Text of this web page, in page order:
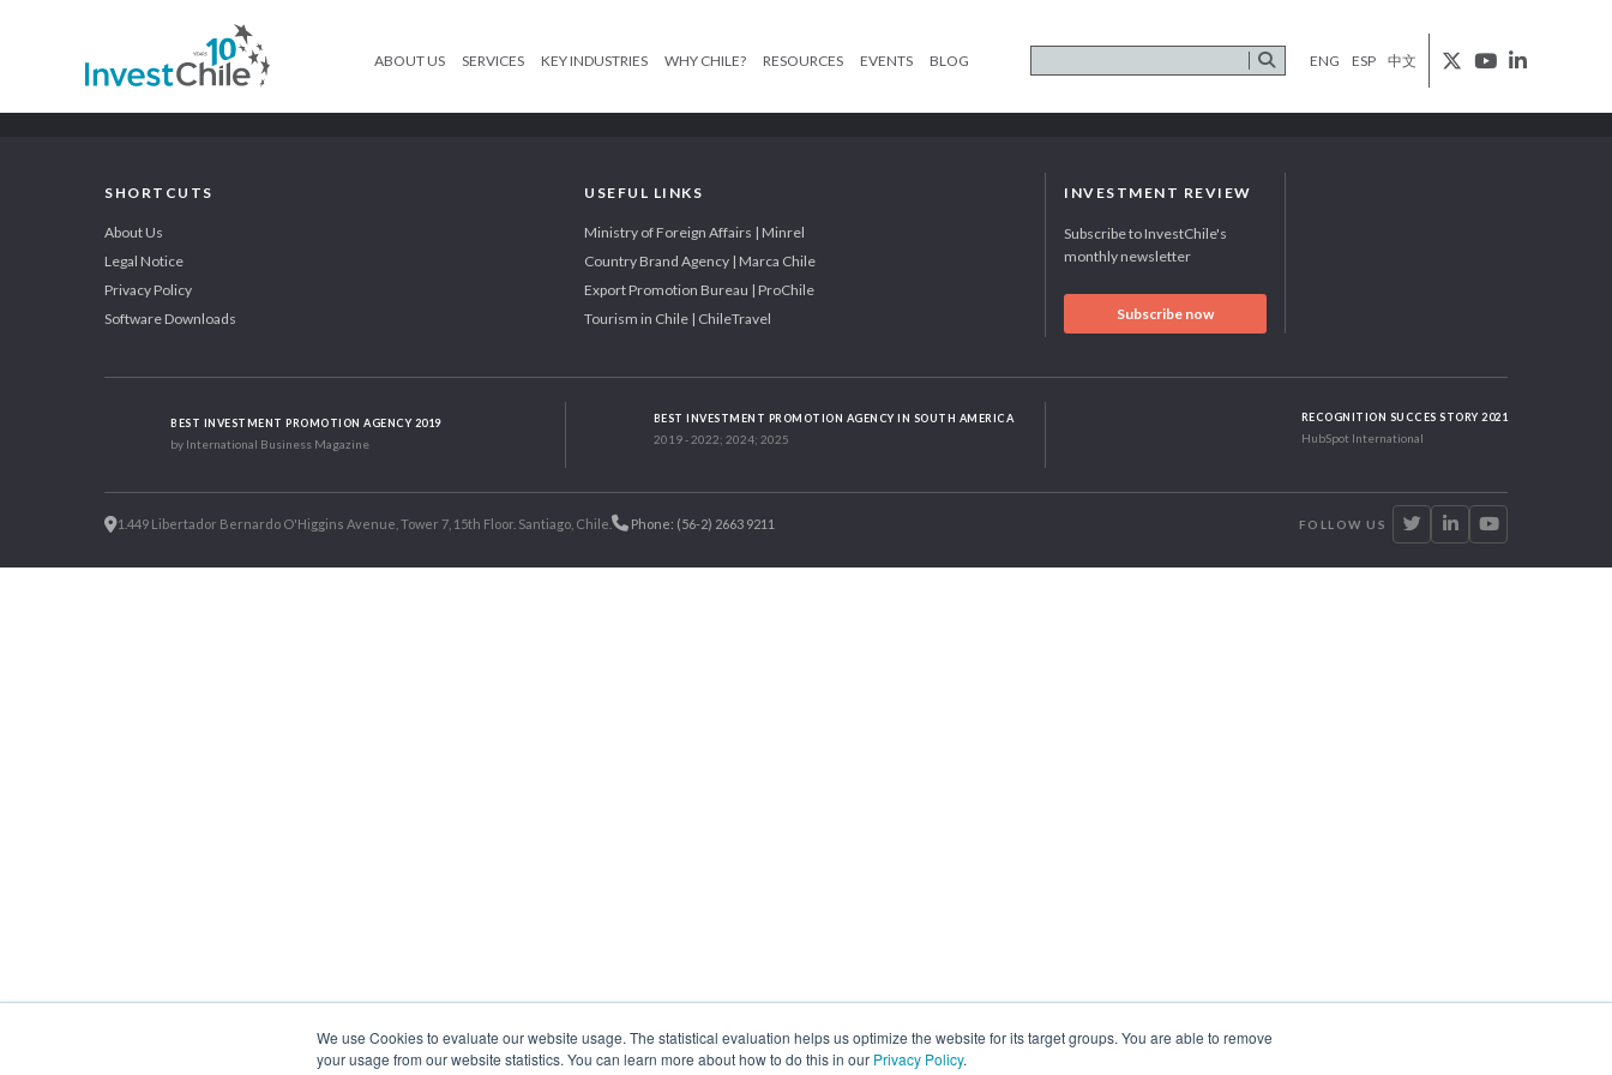
We use Cookies to evaluate our website usage. The statistical evaluation helps us optimize the website for its target groups. You are able to remove
your usage from our website statistics. You can learn more about how to do this in our Privacy Policy.
ABOUT US SERVICES KEY INDUSTRIES WHY CHILE? RESOURCES EVENTS BLOG ENG ESP 中文
SHORTCUTS
About Us
Legal Notice
Privacy Policy
Software Downloads
USEFUL LINKS
Ministry of Foreign Affairs | Minrel
Country Brand Agency | Marca Chile
Export Promotion Bureau | ProChile
Tourism in Chile | ChileTravel
INVESTMENT REVIEW
Subscribe to InvestChile's
monthly newsletter
Subscribe now
BEST INVESTMENT PROMOTION AGENCY 2019
by International Business Magazine
BEST INVESTMENT PROMOTION AGENCY IN SOUTH AMERICA
2019 - 2022; 2024; 2025
RECOGNITION SUCCES STORY 2021
HubSpot International
1.449 Libertador Bernardo O'Higgins Avenue, Tower 7, 15th Floor. Santiago, Chile. Phone: (56-2) 2663 9211 FOLLOW US